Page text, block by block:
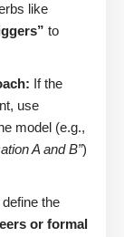
like
to
If the
use
model (e.g.,
A and B”)
the
or formal